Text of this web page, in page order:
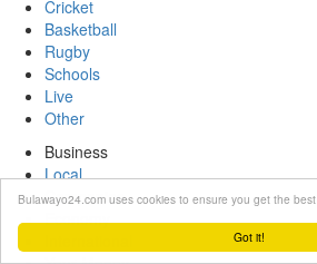
Got it!
Bulawayo24.com uses cookies to ensure you get the
Cricket
Basketball
Rugby
Schools
Live
Other
Business
Local
Companies
Economy